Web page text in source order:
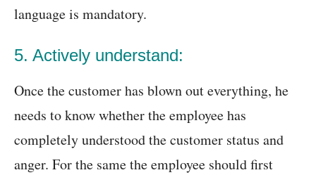
language is mandatory.
5. Actively understand:
Once the customer has blown out everything, he
needs to know whether the employee has
completely understood the customer status and
anger. For the same the employee should first